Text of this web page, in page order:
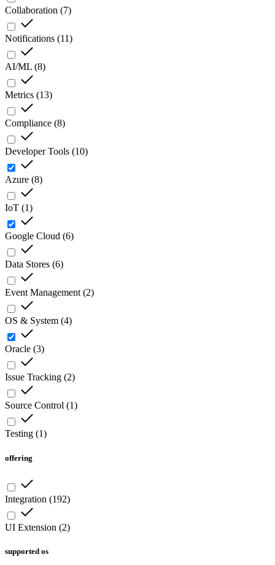
Collaboration (7)
Notifications (11)
AI/ML (8)
Metrics (13)
Compliance (8)
Developer Tools (10)
Azure (8)
IoT (1)
Google Cloud (6)
Data Stores (6)
Event Management (2)
OS & System (4)
Oracle (3)
Issue Tracking (2)
Source Control (1)
Testing (1)
offering
Integration (192)
UI Extension (2)
supported os